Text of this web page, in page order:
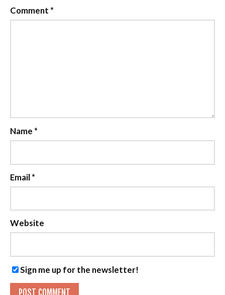
Comment *
Name *
Email*
Website
Sign me up for the newsletter!